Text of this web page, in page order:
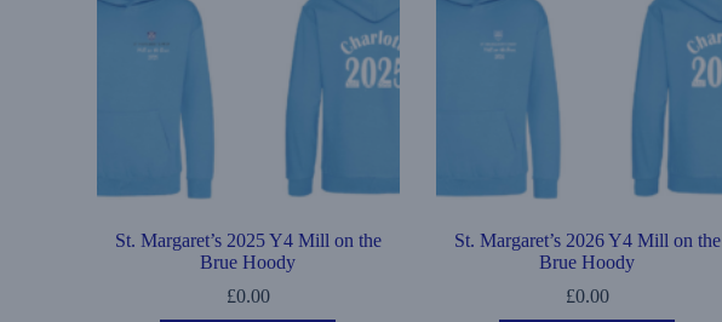
St. Margaret’s 2025 Y4 Mill on the
Brue Hoody
£0.00
St. Margaret’s 2026 Y4 Mill on the
Brue Hoody
£0.00